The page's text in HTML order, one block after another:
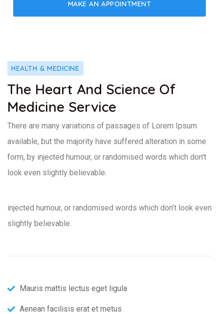
HEALTH & MEDICINE
The Heart And Science Of
Medicine Service
There are many variations of passages of Lorem Ipsum
available, but the majority have suffered alteration in some
form, by injected humour, or randomised words which don't
look even slightly believable.
injected humour, or randomised words which don’t look even
slightly believable.
Mauris mattis lectus eget ligula
Aenean facilisis erat et metus